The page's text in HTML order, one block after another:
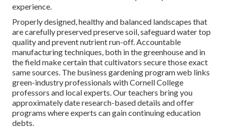
experience.
Properly designed, healthy and balanced landscapes that
are carefully preserved preserve soil, safeguard water top
quality and prevent nutrient run-off. Accountable
manufacturing techniques, both in the greenhouse and in
the field make certain that cultivators secure those exact
same sources. The business gardening program web links
green-industry professionals with Cornell College
professors and local experts. Our teachers bring you
approximately date research-based details and offer
programs where experts can gain continuing education
debts.